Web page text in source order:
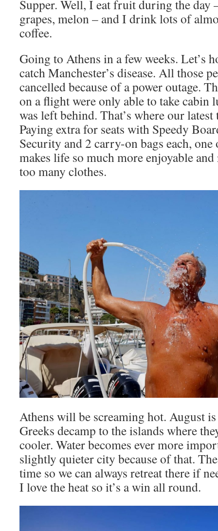
Supper. Well, I eat fruit during the day
grapes, melon – and I drink lots of
coffee.
Going to Athens in a few weeks. Let’s
catch Manchester’s disease. All those
cancelled because of a power outage.
on a flight were only able to take cabin
was left behind. That’s where our
Paying extra for seats with Speedy
Security and 2 carry-on bags each,
makes life so much more enjoyable
too many clothes.
Athens will be screaming hot. August
Greeks decamp to the islands where
cooler. Water becomes ever more
slightly quieter city because of that.
time so we can always retreat there if
I love the heat so it’s a win all round.